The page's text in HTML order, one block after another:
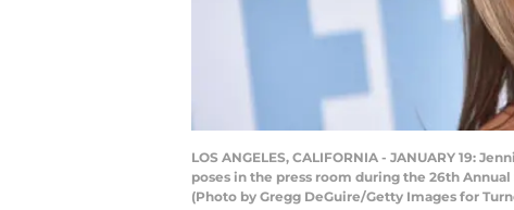
LOS ANGELES, CALIFORNIA - JANUARY 19:
poses in the press room during the 26th
(Photo by Gregg DeGuire/Getty Images for